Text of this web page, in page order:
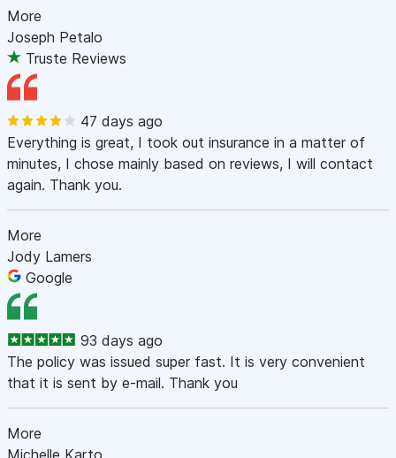
More
Joseph Petalo
Truste Reviews
47 days ago
Everything is great, I took out insurance in a matter of
minutes, I chose mainly based on reviews, I will contact
again. Thank you.
More
Jody Lamers
Google
93 days ago
The policy was issued super fast. It is very convenient
that it is sent by e-mail. Thank you
More
Michelle Karto